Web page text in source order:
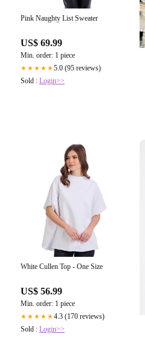
Pink Naughty List Sweater
US$ 69.99
Min. order: 1 piece
★★★★★5.0 (95 reviews)
Sold : Login>>
White Cullen Top - One Size
US$ 56.99
Min. order: 1 piece
★★★★★4.3 (170 reviews)
Sold : Login>>